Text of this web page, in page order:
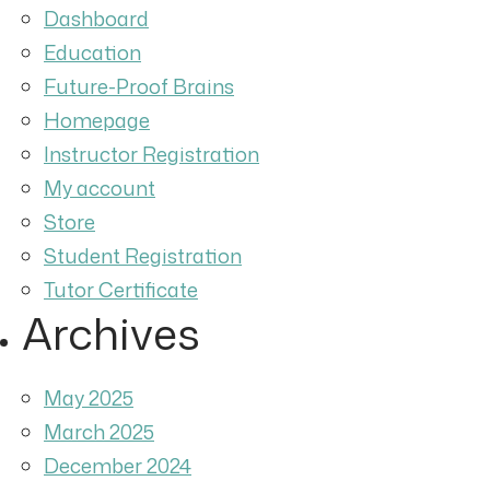
Dashboard
Education
Future-Proof Brains
Homepage
Instructor Registration
My account
Store
Student Registration
Tutor Certificate
Archives
May 2025
March 2025
December 2024